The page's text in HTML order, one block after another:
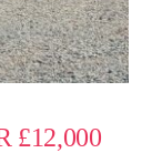
£12,000